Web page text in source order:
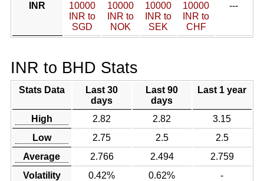
INR
10000
INR to
SGD
10000
INR to
NOK
10000
INR to
SEK
10000
INR to
CHF
---
INR to BHD Stats
Stats Data
Last 30
days
Last 90
days
Last 1 year
High 2.82 2.82
3.15
Low
2.75 2.5
2.5
Average
2.766 2.494
2.759
Volatility
0.42% 0.62% -